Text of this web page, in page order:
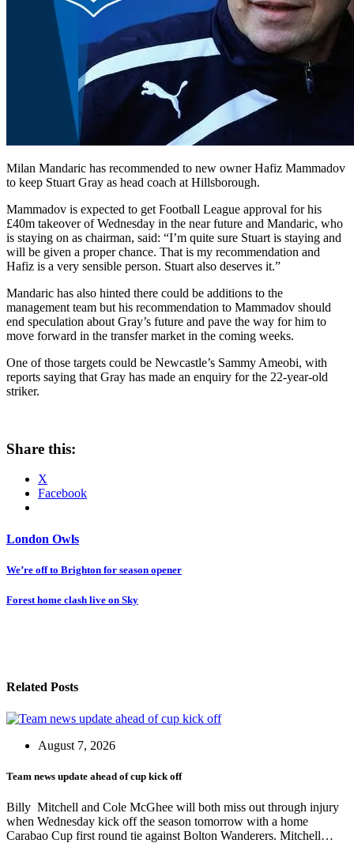
Milan Mandaric has recommended to new owner Hafiz Mammadov
to keep Stuart Gray as head coach at Hillsborough.
Mammadov is expected to get Football League approval for his
£40m takeover of Wednesday in the near future and Mandaric, who
is staying on as chairman, said: “I’m quite sure Stuart is staying and
will be given a proper chance. That is my recommendation and
Hafiz is a very sensible person. Stuart also deserves it.”
Mandaric has also hinted there could be additions to the
management team but his recommendation to Mammadov should
end speculation about Gray’s future and pave the way for him to
move forward in the transfer market in the coming weeks.
One of those targets could be Newcastle’s Sammy Ameobi, with
reports saying that Gray has made an enquiry for the 22-year-old
striker.
Share this:
X
Facebook
London Owls
Post
navigation
We’re off to Brighton for season opener
Forest home clash live on Sky
Related Posts
August 7, 2026
Team news update ahead of cup kick off
Billy Mitchell and Cole McGhee will both miss out through injury
when Wednesday kick off the season tomorrow with a home
Carabao Cup first round tie against Bolton Wanderers. Mitchell…